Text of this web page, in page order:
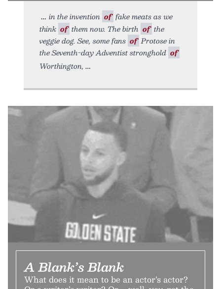
in the invention of fake meats as we
think of them now. The birth of the
veggie dog. See, some fans of Protose in
the Seventh-day Adventist stronghold of
Worthington,
A Blank’s Blank
What does it mean to be an actor’s actor?